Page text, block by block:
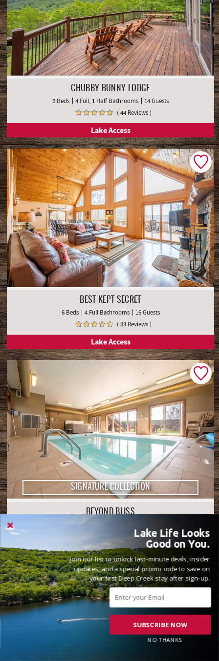
CHUBBY BUNNY LODGE
5 Beds 4 Full, 1 Half Bathrooms
14 Guests
( 44 Reviews )
Lake Access
BEST KEPT SECRET
6 Beds 4 Full Bathrooms
16 Guests
( 83 Reviews )
Lake Access
SIGNATURE COLLECTION
BEYOND BLISS
9 Full, 1 Half Bathrooms
( 71 Reviews )
Golf Area Lake Front
Lake Life Looks
Good on You.
Join our list to unlock last-minute deals, insider
updates, and a special promo code to save on
your first Deep Creek stay after sign-up.
SUBSCRIBE NOW
NO THANKS